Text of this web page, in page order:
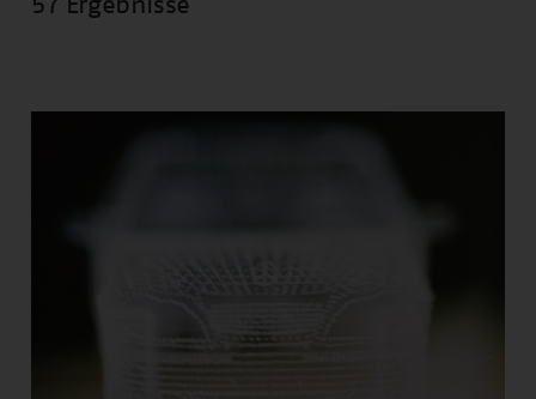
57 Ergebnisse